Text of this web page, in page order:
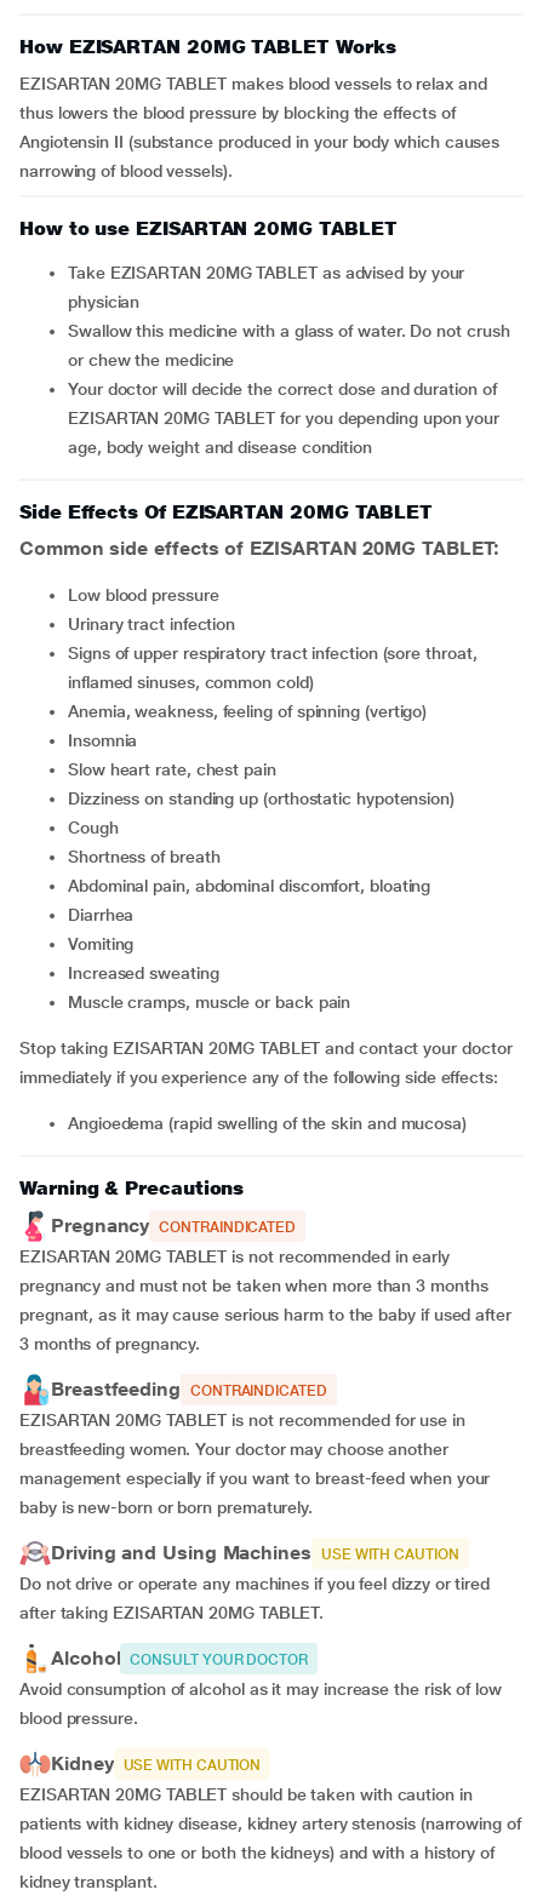
How EZISARTAN 20MG TABLET Works
EZISARTAN 20MG TABLET makes blood vessels to relax and
thus lowers the blood pressure by blocking the effects of
Angiotensin II (substance produced in your body which causes
narrowing of blood vessels).
How to use EZISARTAN 20MG TABLET
Take EZISARTAN 20MG TABLET as advised by your
physician
Swallow this medicine with a glass of water. Do not crush
or chew the medicine
Your doctor will decide the correct dose and duration of
EZISARTAN 20MG TABLET for you depending upon your
age, body weight and disease condition
Side Effects Of EZISARTAN 20MG TABLET
Common side effects of EZISARTAN 20MG TABLET:
low blood pressure
urinary tract infection
signs of upper respiratory tract infection (sore throat,
inflamed sinuses, common cold)
anemia, weakness, feeling of spinning (vertigo)
insomnia
slow heart rate, chest pain
dizziness on standing up (orthostatic hypotension)
cough
shortness of breath
abdominal pain, abdominal discomfort, bloating
diarrhea
vomiting
increased sweating
muscle cramps, muscle or back pain
Stop taking EZISARTAN 20MG TABLET and contact your doctor
immediately if you experience any of the following side effects:
angioedema (rapid swelling of the skin and mucosa)
Warning & Precautions
Pregnancy CONTRAINDICATED
EZISARTAN 20MG TABLET is not recommended in early
pregnancy and must not be taken when more than 3 months
pregnant, as it may cause serious harm to the baby if used after
3 months of pregnancy.
Breastfeeding CONTRAINDICATED
EZISARTAN 20MG TABLET is not recommended for use in
breastfeeding women. Your doctor may choose another
management especially if you want to breast-feed when your
baby is new-born or born prematurely.
Driving and Using Machines USE WITH CAUTION
Do not drive or operate any machines if you feel dizzy or tired
after taking EZISARTAN 20MG TABLET.
Alcohol CONSULT YOUR DOCTOR
Avoid consumption of alcohol as it may increase the risk of low
blood pressure.
Kidney USE WITH CAUTION
EZISARTAN 20MG TABLET should be taken with caution in
patients with kidney disease, kidney artery stenosis (narrowing of
blood vessels to one or both the kidneys) and with a history of
kidney transplant.